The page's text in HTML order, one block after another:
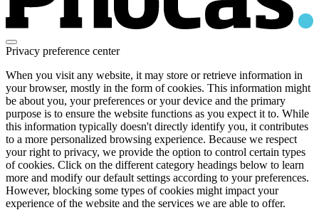
Privacy preference center
When you visit any website, it may store or retrieve information in
your browser, mostly in the form of cookies. This information might
be about you, your preferences or your device and the primary
purpose is to ensure the website functions as you expect it to. While
this information typically doesn't directly identify you, it contributes
to a more personalized browsing experience. Because we respect
your right to privacy, we provide the option to control certain types
of cookies. Click on the different category headings below to learn
more and modify our default settings according to your preferences.
However, blocking some types of cookies might impact your
experience of the website and the services we are able to offer.